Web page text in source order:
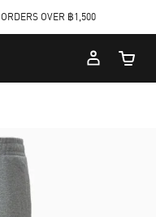
OVER ฿1,500
Cart